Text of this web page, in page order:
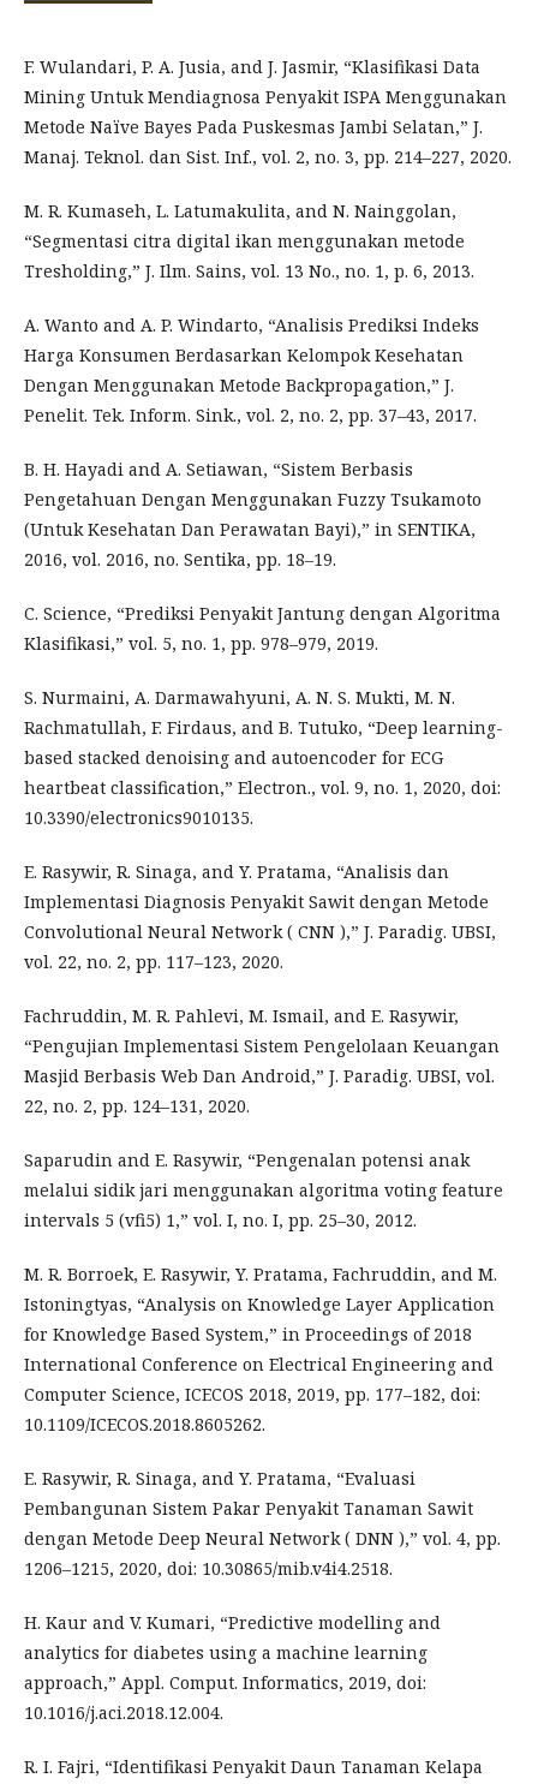
F. Wulandari, P. A. Jusia, and J. Jasmir, “Klasifikasi Data
Mining Untuk Mendiagnosa Penyakit ISPA Menggunakan
Metode Naïve Bayes Pada Puskesmas Jambi Selatan,” J.
Manaj. Teknol. dan Sist. Inf., vol. 2, no. 3, pp. 214–227, 2020.
M. R. Kumaseh, L. Latumakulita, and N. Nainggolan,
“Segmentasi citra digital ikan menggunakan metode
Tresholding,” J. Ilm. Sains, vol. 13 No., no. 1, p. 6, 2013.
A. Wanto and A. P. Windarto, “Analisis Prediksi Indeks
Harga Konsumen Berdasarkan Kelompok Kesehatan
Dengan Menggunakan Metode Backpropagation,” J.
Penelit. Tek. Inform. Sink., vol. 2, no. 2, pp. 37–43, 2017.
B. H. Hayadi and A. Setiawan, “Sistem Berbasis
Pengetahuan Dengan Menggunakan Fuzzy Tsukamoto
(Untuk Kesehatan Dan Perawatan Bayi),” in SENTIKA,
2016, vol. 2016, no. Sentika, pp. 18–19.
C. Science, “Prediksi Penyakit Jantung dengan Algoritma
Klasifikasi,” vol. 5, no. 1, pp. 978–979, 2019.
S. Nurmaini, A. Darmawahyuni, A. N. S. Mukti, M. N.
Rachmatullah, F. Firdaus, and B. Tutuko, “Deep learning-
based stacked denoising and autoencoder for ECG
heartbeat classification,” Electron., vol. 9, no. 1, 2020, doi:
10.3390/electronics9010135.
E. Rasywir, R. Sinaga, and Y. Pratama, “Analisis dan
Implementasi Diagnosis Penyakit Sawit dengan Metode
Convolutional Neural Network ( CNN ),” J. Paradig. UBSI,
vol. 22, no. 2, pp. 117–123, 2020.
Fachruddin, M. R. Pahlevi, M. Ismail, and E. Rasywir,
“Pengujian Implementasi Sistem Pengelolaan Keuangan
Masjid Berbasis Web Dan Android,” J. Paradig. UBSI, vol.
22, no. 2, pp. 124–131, 2020.
Saparudin and E. Rasywir, “Pengenalan potensi anak
melalui sidik jari menggunakan algoritma voting feature
intervals 5 (vfi5) 1,” vol. I, no. I, pp. 25–30, 2012.
M. R. Borroek, E. Rasywir, Y. Pratama, Fachruddin, and M.
Istoningtyas, “Analysis on Knowledge Layer Application
for Knowledge Based System,” in Proceedings of 2018
International Conference on Electrical Engineering and
Computer Science, ICECOS 2018, 2019, pp. 177–182, doi:
10.1109/ICECOS.2018.8605262.
E. Rasywir, R. Sinaga, and Y. Pratama, “Evaluasi
Pembangunan Sistem Pakar Penyakit Tanaman Sawit
dengan Metode Deep Neural Network ( DNN ),” vol. 4, pp.
1206–1215, 2020, doi: 10.30865/mib.v4i4.2518.
H. Kaur and V. Kumari, “Predictive modelling and
analytics for diabetes using a machine learning
approach,” Appl. Comput. Informatics, 2019, doi:
10.1016/j.aci.2018.12.004.
R. I. Fajri, “Identifikasi Penyakit Daun Tanaman Kelapa